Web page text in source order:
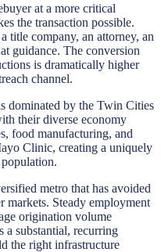
at a more critical
the transaction possible.
title company, an attorney, an
guidance. The conversion
is dramatically higher
channel.
dominated by the Twin Cities
their diverse economy
food manufacturing, and
Clinic, creating a uniquely
metro that has avoided
markets. Steady employment
origination volume
a substantial, recurring
the right infrastructure